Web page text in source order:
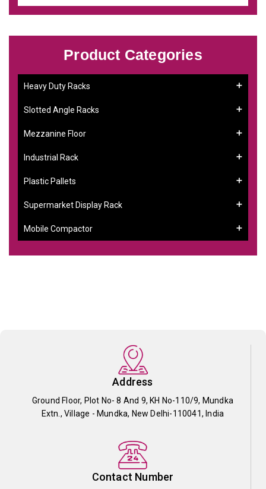
Product Categories
Heavy Duty Racks
Slotted Angle Racks
Mezzanine Floor
Industrial Rack
Plastic Pallets
Supermarket Display Rack
Mobile Compactor
Address
Ground Floor, Plot No- 8 And 9, KH No-110/9, Mundka
Extn., Village - Mundka, New Delhi-110041, India
Contact Number